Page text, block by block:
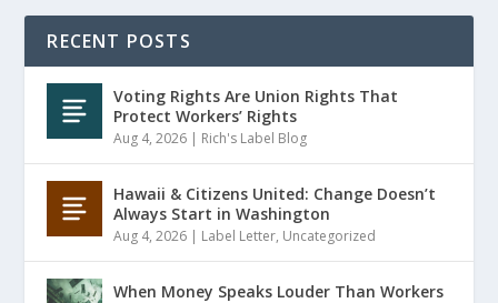
RECENT POSTS
Voting Rights Are Union Rights That
Protect Workers’ Rights
Aug 4, 2026 | Rich's Label Blog
Hawaii & Citizens United: Change Doesn’t
Always Start in Washington
Aug 4, 2026 | Label Letter, Uncategorized
When Money Speaks Louder Than Workers